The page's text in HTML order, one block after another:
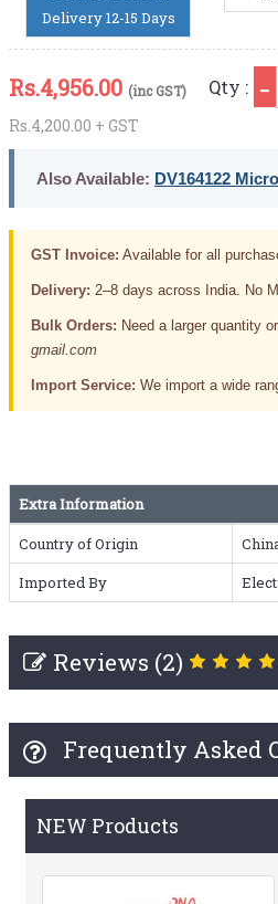
Delivery 12-15 Days
Rs.4,956.00 (inc GST)
Rs.4,200.00 + GST
Qty :
Also Available: DV164122
GST Invoice: Available for all
Delivery: 2–8 days across India. No
Bulk Orders: Need a larger quantity
gmail.com
Import Service: We import a wide
Extra Information
Country of Origin
Imported By
Reviews (2)
Frequently Asked
NEW Products